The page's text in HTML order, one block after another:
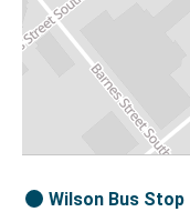
Wilson Bus Stop